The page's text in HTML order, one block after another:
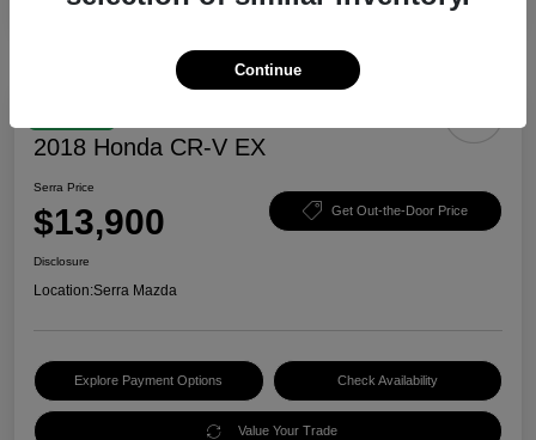
2018 Honda CR-V EX
Serra Price
$13,900 Get Out-the-Door Price
Disclosure
Location:Serra Mazda
Explore Payment Options Check Availability
Value Your Trade
Continue